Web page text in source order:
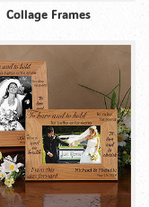
Collage Frames